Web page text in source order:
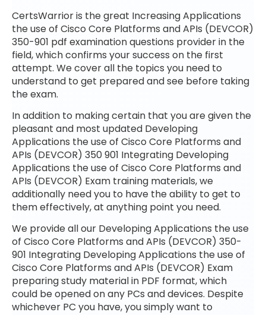
CertsWarrior is the great Increasing Applications
the use of Cisco Core Platforms and APIs (DEVCOR)
350-901 pdf examination questions provider in the
field, which confirms your success on the first
attempt. We cover all the topics you need to
understand to get prepared and see before taking
the exam.
In addition to making certain that you are given the
pleasant and most updated Developing
Applications the use of Cisco Core Platforms and
APIs (DEVCOR) 350 901 Integrating Developing
Applications the use of Cisco Core Platforms and
APIs (DEVCOR) Exam training materials, we
additionally need you to have the ability to get to
them effectively, at anything point you need.
We provide all our Developing Applications the use
of Cisco Core Platforms and APIs (DEVCOR) 350-
901 Integrating Developing Applications the use of
Cisco Core Platforms and APIs (DEVCOR) Exam
preparing study material in PDF format, which
could be opened on any PCs and devices. Despite
whichever PC you have, you simply want to